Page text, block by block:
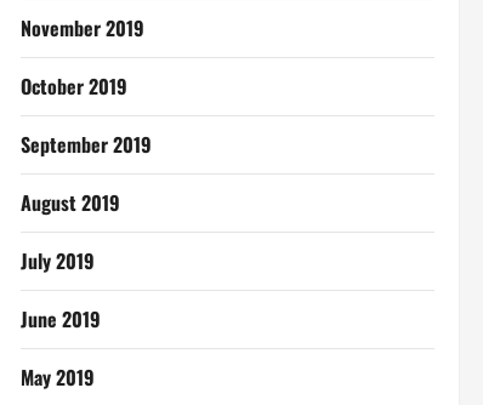
November 2019
October 2019
September 2019
August 2019
July 2019
June 2019
May 2019